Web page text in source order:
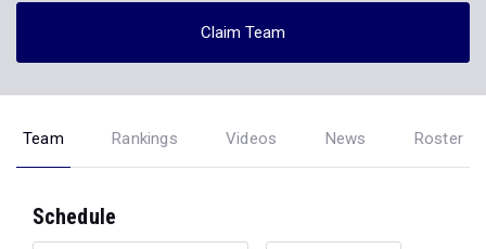
Claim Team
Team Rankings Videos News Roster
Schedule